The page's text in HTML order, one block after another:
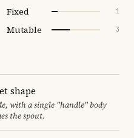
Fixed 1
Mutable 3
shape
with a single "handle" body
the spout.